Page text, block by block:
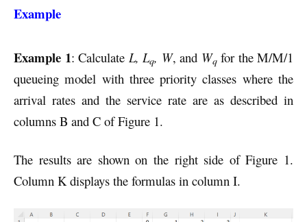
Example
Example 1: Calculate L, Lq, W, and Wqfor the M/M/1
queueing model with three priority classes where the
arrival rates and the service rate are as described in
columns B and C of Figure 1.
The results are shown on the right side of Figure 1.
Column K displays the formulas in column I.